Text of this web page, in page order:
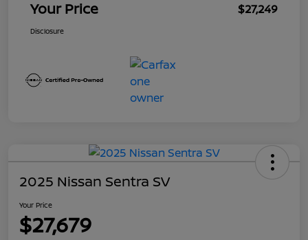
Your Price $27,249
Disclosure
2025 Nissan Sentra SV
Your Price
$27,679